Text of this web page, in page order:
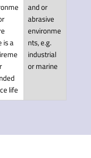
is a
life
and or
abrasive
environme
nts, e.g.
industrial
or marine